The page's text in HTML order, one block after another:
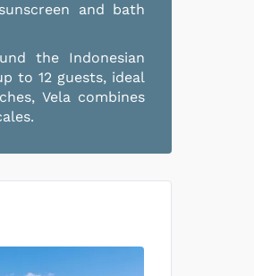
and bath
the Indonesian
to 12 guests, ideal
Vela combines